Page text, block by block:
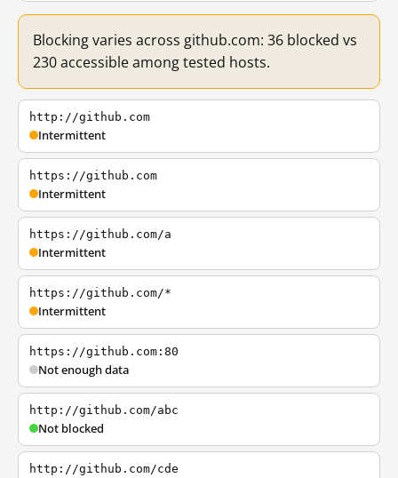
Blocking varies across github.com: 36 blocked vs
230 accessible among tested hosts.
http://github.com
Intermittent
https://github.com
Intermittent
https://github.com/a
Intermittent
https://github.com/*
Intermittent
https://github.com:80
Not enough data
http://github.com/abc
Not blocked
http://github.com/cde